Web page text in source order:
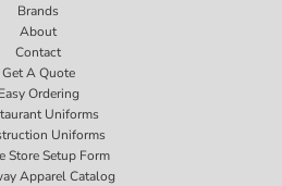
Brands
About
Contact
Get A Quote
Easy Ordering
Uniforms
Uniforms
Store Setup Form
Apparel Catalog